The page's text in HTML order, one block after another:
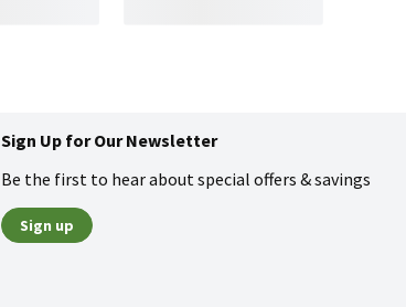
Sign Up for Our Newsletter
Be the first to hear about special offers & savings
Sign up